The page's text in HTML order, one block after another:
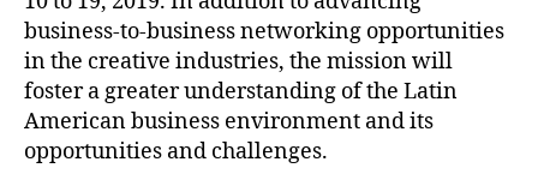
business-to-business networking opportunities
in the creative industries, the mission will
foster a greater understanding of the Latin
American business environment and its
opportunities and challenges.